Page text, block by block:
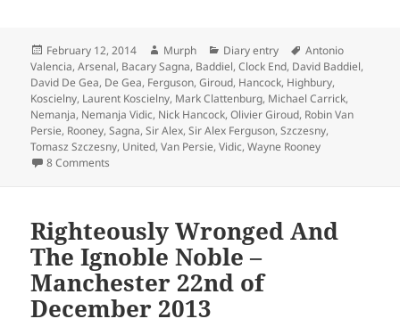
Posted
on
February 12, 2014 Author
Murph Categories
Diary entry Tags
Antonio
Valencia,Arsenal, Bacary Sagna, Baddiel,Clock End, David Baddiel,
David De Gea, De Gea, Ferguson,Giroud, Hancock, Highbury,
Koscielny, Laurent Koscielny, Mark Clattenburg, Michael Carrick,
Nemanja, Nemanja Vidic, Nick Hancock,Olivier Giroud, Robin Van
Persie, Rooney,Sagna,Sir Alex,Sir Alex Ferguson,Szczesny,
Tomasz Szczesny, United,Van Persie,Vidic,Wayne Rooney
8 Comments
Righteously Wronged And
The Ignoble Noble –
Manchester 22nd of
December 2013